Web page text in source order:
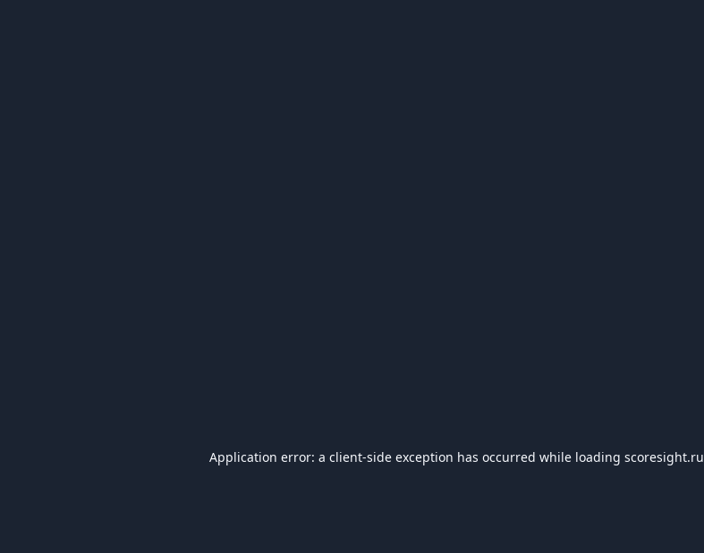
Application error: a client-side exception has occurred while loading scoresight.ru